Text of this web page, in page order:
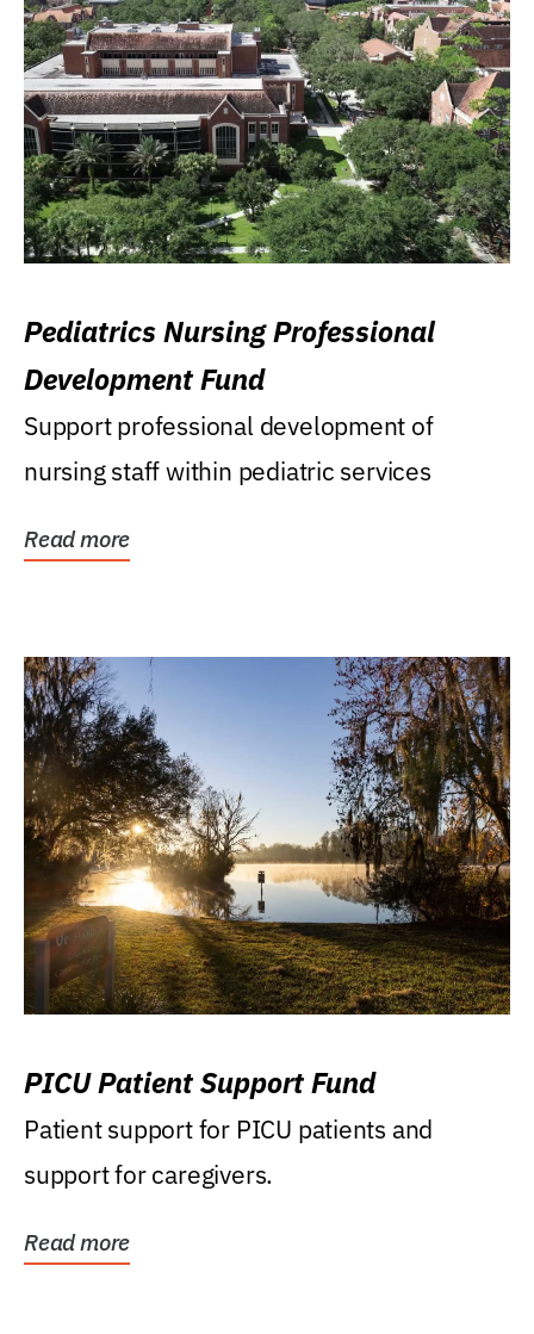
Pediatrics Nursing Professional
Development Fund
Support professional development of
nursing staff within pediatric services
Read more
PICU Patient Support Fund
Patient support for PICU patients and
support for caregivers.
Read more